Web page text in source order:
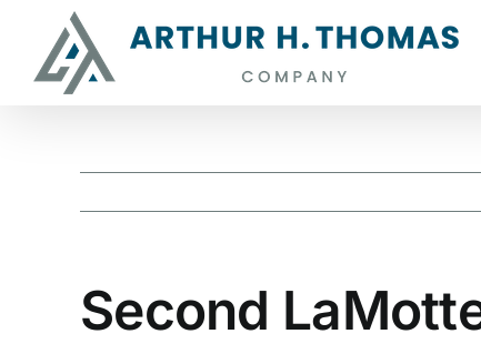
content
content
View
Larger
Second